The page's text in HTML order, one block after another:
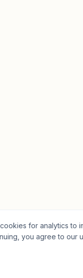
for analytics to
you agree to our